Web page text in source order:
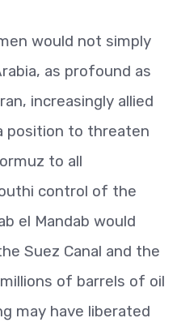
would not simply
as profound as
increasingly allied
position to threaten
to all
control of the
el Mandab would
Suez Canal and the
of barrels of oil
may have liberated